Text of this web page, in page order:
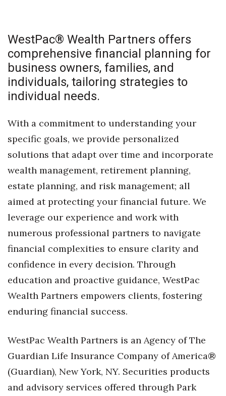
WestPac® Wealth Partners offers
comprehensive financial planning for
business owners, families, and
individuals, tailoring strategies to
individual needs.
With a commitment to understanding your
specific goals, we provide personalized
solutions that adapt over time and incorporate
wealth management, retirement planning,
estate planning, and risk management; all
aimed at protecting your financial future. We
leverage our experience and work with
numerous professional partners to navigate
financial complexities to ensure clarity and
confidence in every decision. Through
education and proactive guidance, WestPac
Wealth Partners empowers clients, fostering
enduring financial success.
WestPac Wealth Partners is an Agency of The
Guardian Life Insurance Company of America®
(Guardian), New York, NY. Securities products
and advisory services offered through Park